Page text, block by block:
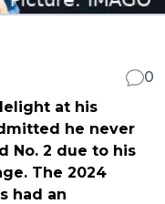
0
at his
he never
No. 2 due to his
The 2024
had an